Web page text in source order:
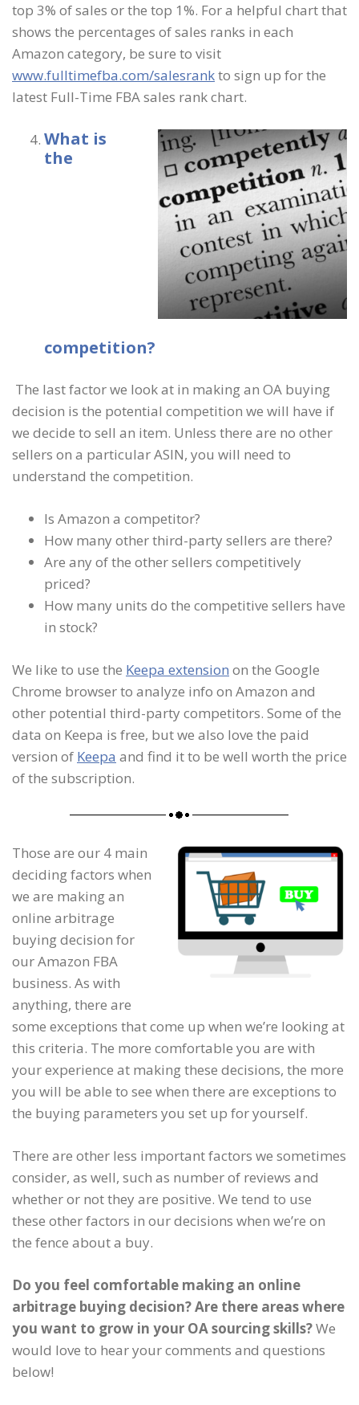
top 3% of sales or the top 1%. For a helpful chart that
shows the percentages of sales ranks in each
Amazon category, be sure to visit
www.fulltimefba.com/salesrankto sign up for the
latest Full-Time FBA sales rank chart.
What is
the
competition?
The last factor we look at in making an OA buying
decision is the potential competition we will have if
we decide to sell an item. Unless there are no other
sellers on a particular ASIN, you will need to
understand the competition.
Is Amazon a competitor?
How many other third-party sellers are there?
Are any of the other sellers competitively
priced?
How many units do the competitive sellers have
in stock?
We like to use the Keepa extension on the Google
Chrome browser to analyze info on Amazon and
other potential third-party competitors. Some of the
data on Keepa is free, but we also love the paid
version of Keepa and find it to be well worth the price
of the subscription.
Those are our 4 main
deciding factors when
we are making an
online arbitrage
buying decision for
our Amazon FBA
business. As with
anything, there are
some exceptions that come up when we’re looking at
this criteria. The more comfortable you are with
your experience at making these decisions, the more
you will be able to see when there are exceptions to
the buying parameters you set up for yourself.
There are other less important factors we sometimes
consider, as well, such as number of reviews and
whether or not they are positive. We tend to use
these other factors in our decisions when we’re on
the fence about a buy.
Do you feel comfortable making an online
arbitrage buying decision? Are there areas where
you want to grow in your OA sourcing skills?We
would love to hear your comments and questions
below!